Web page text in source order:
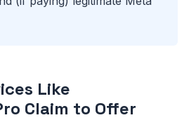
Like
Claim to Offer